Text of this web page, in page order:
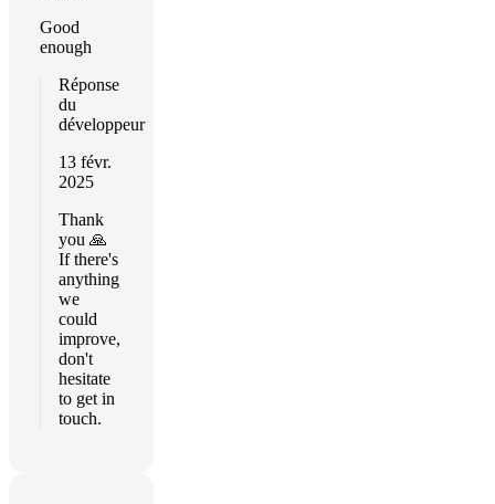
Good
enough
Réponse
du
développeur
13 févr.
2025
Thank
you 🙏
If there's
anything
we
could
improve,
don't
hesitate
to get in
touch.